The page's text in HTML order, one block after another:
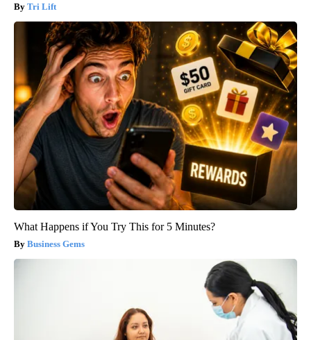
Tri Lift
What Happens if You Try This for 5 Minutes?
Business Gems